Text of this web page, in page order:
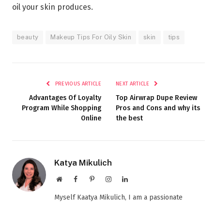
oil your skin produces.
beauty Makeup Tips For Oily Skin skin tips
PREVIOUS ARTICLE
Advantages Of Loyalty
Program While Shopping
Online
NEXT ARTICLE
Top Airwrap Dupe Review
Pros and Cons and why its
the best
Katya Mikulich
WebsiteFacebookPinterestInstagramLinkedIn
Myself Kaatya Mikulich, I am a passionate